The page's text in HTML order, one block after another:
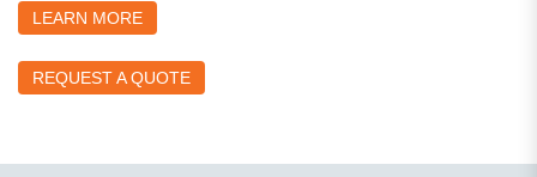
LEARN MORE
REQUEST A QUOTE